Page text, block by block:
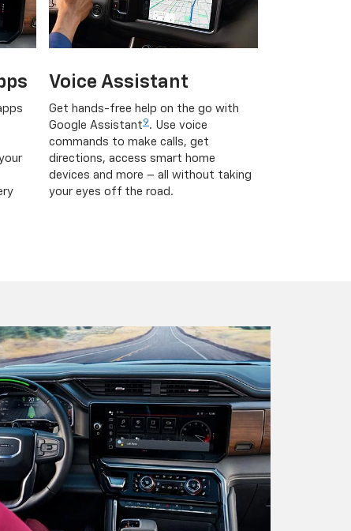
Voice Assistant
Get hands-free help on the go with
Google Assistant9. Use voice
commands to make calls, get
directions, access smart home
devices and more – all without taking
your eyes off the road.